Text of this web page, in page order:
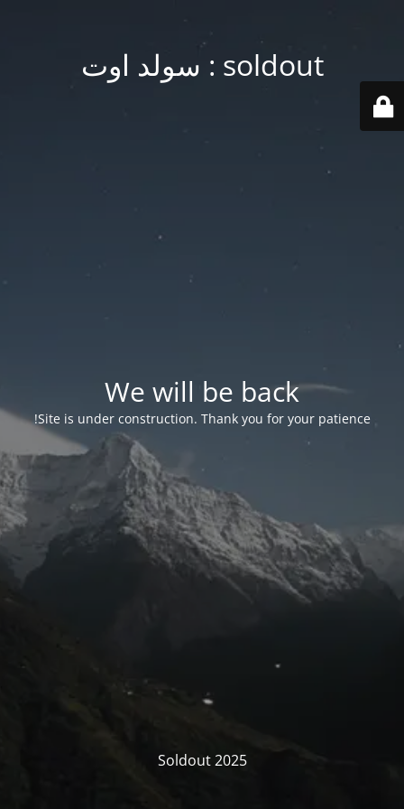
soldout : سولد اوت
We will be back
Site is under construction. Thank you for your patience!
Soldout 2025